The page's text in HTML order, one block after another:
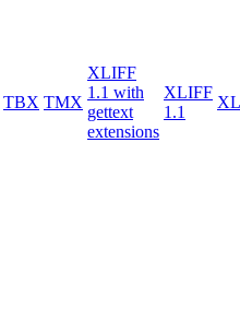
TBX TMX
XLIFF
1.1 with
gettext
extensions
XLIFF
1.1